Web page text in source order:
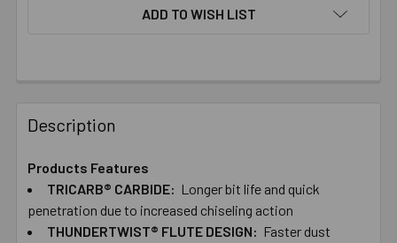
ADD TO WISH LIST
BOUGHT
TOGETHER:
SELECT
ALL
Description
Products Features
TRICARB® CARBIDE: Longer bit life and quick
penetration due to increased chiseling action
THUNDERTWIST® FLUTE DESIGN: Faster dust